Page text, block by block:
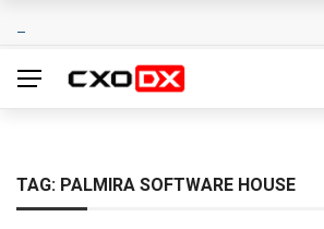
TAG: PALMIRA SOFTWARE HOUSE